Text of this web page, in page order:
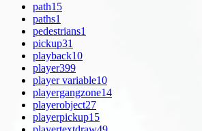
path15
paths1
pedestrians1
pickup31
playback10
player399
player variable10
playergangzone14
playerobject27
playerpickup15